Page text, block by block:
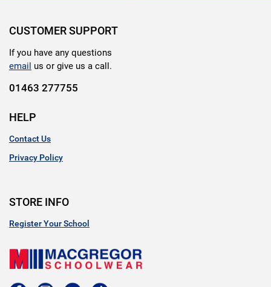
CUSTOMER SUPPORT
If you have any questions
email us or give us a call.
01463 277755
HELP
Contact Us
Privacy Policy
STORE INFO
Register Your School